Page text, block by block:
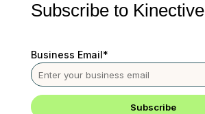
Subscribe to Kinective
Business Email*